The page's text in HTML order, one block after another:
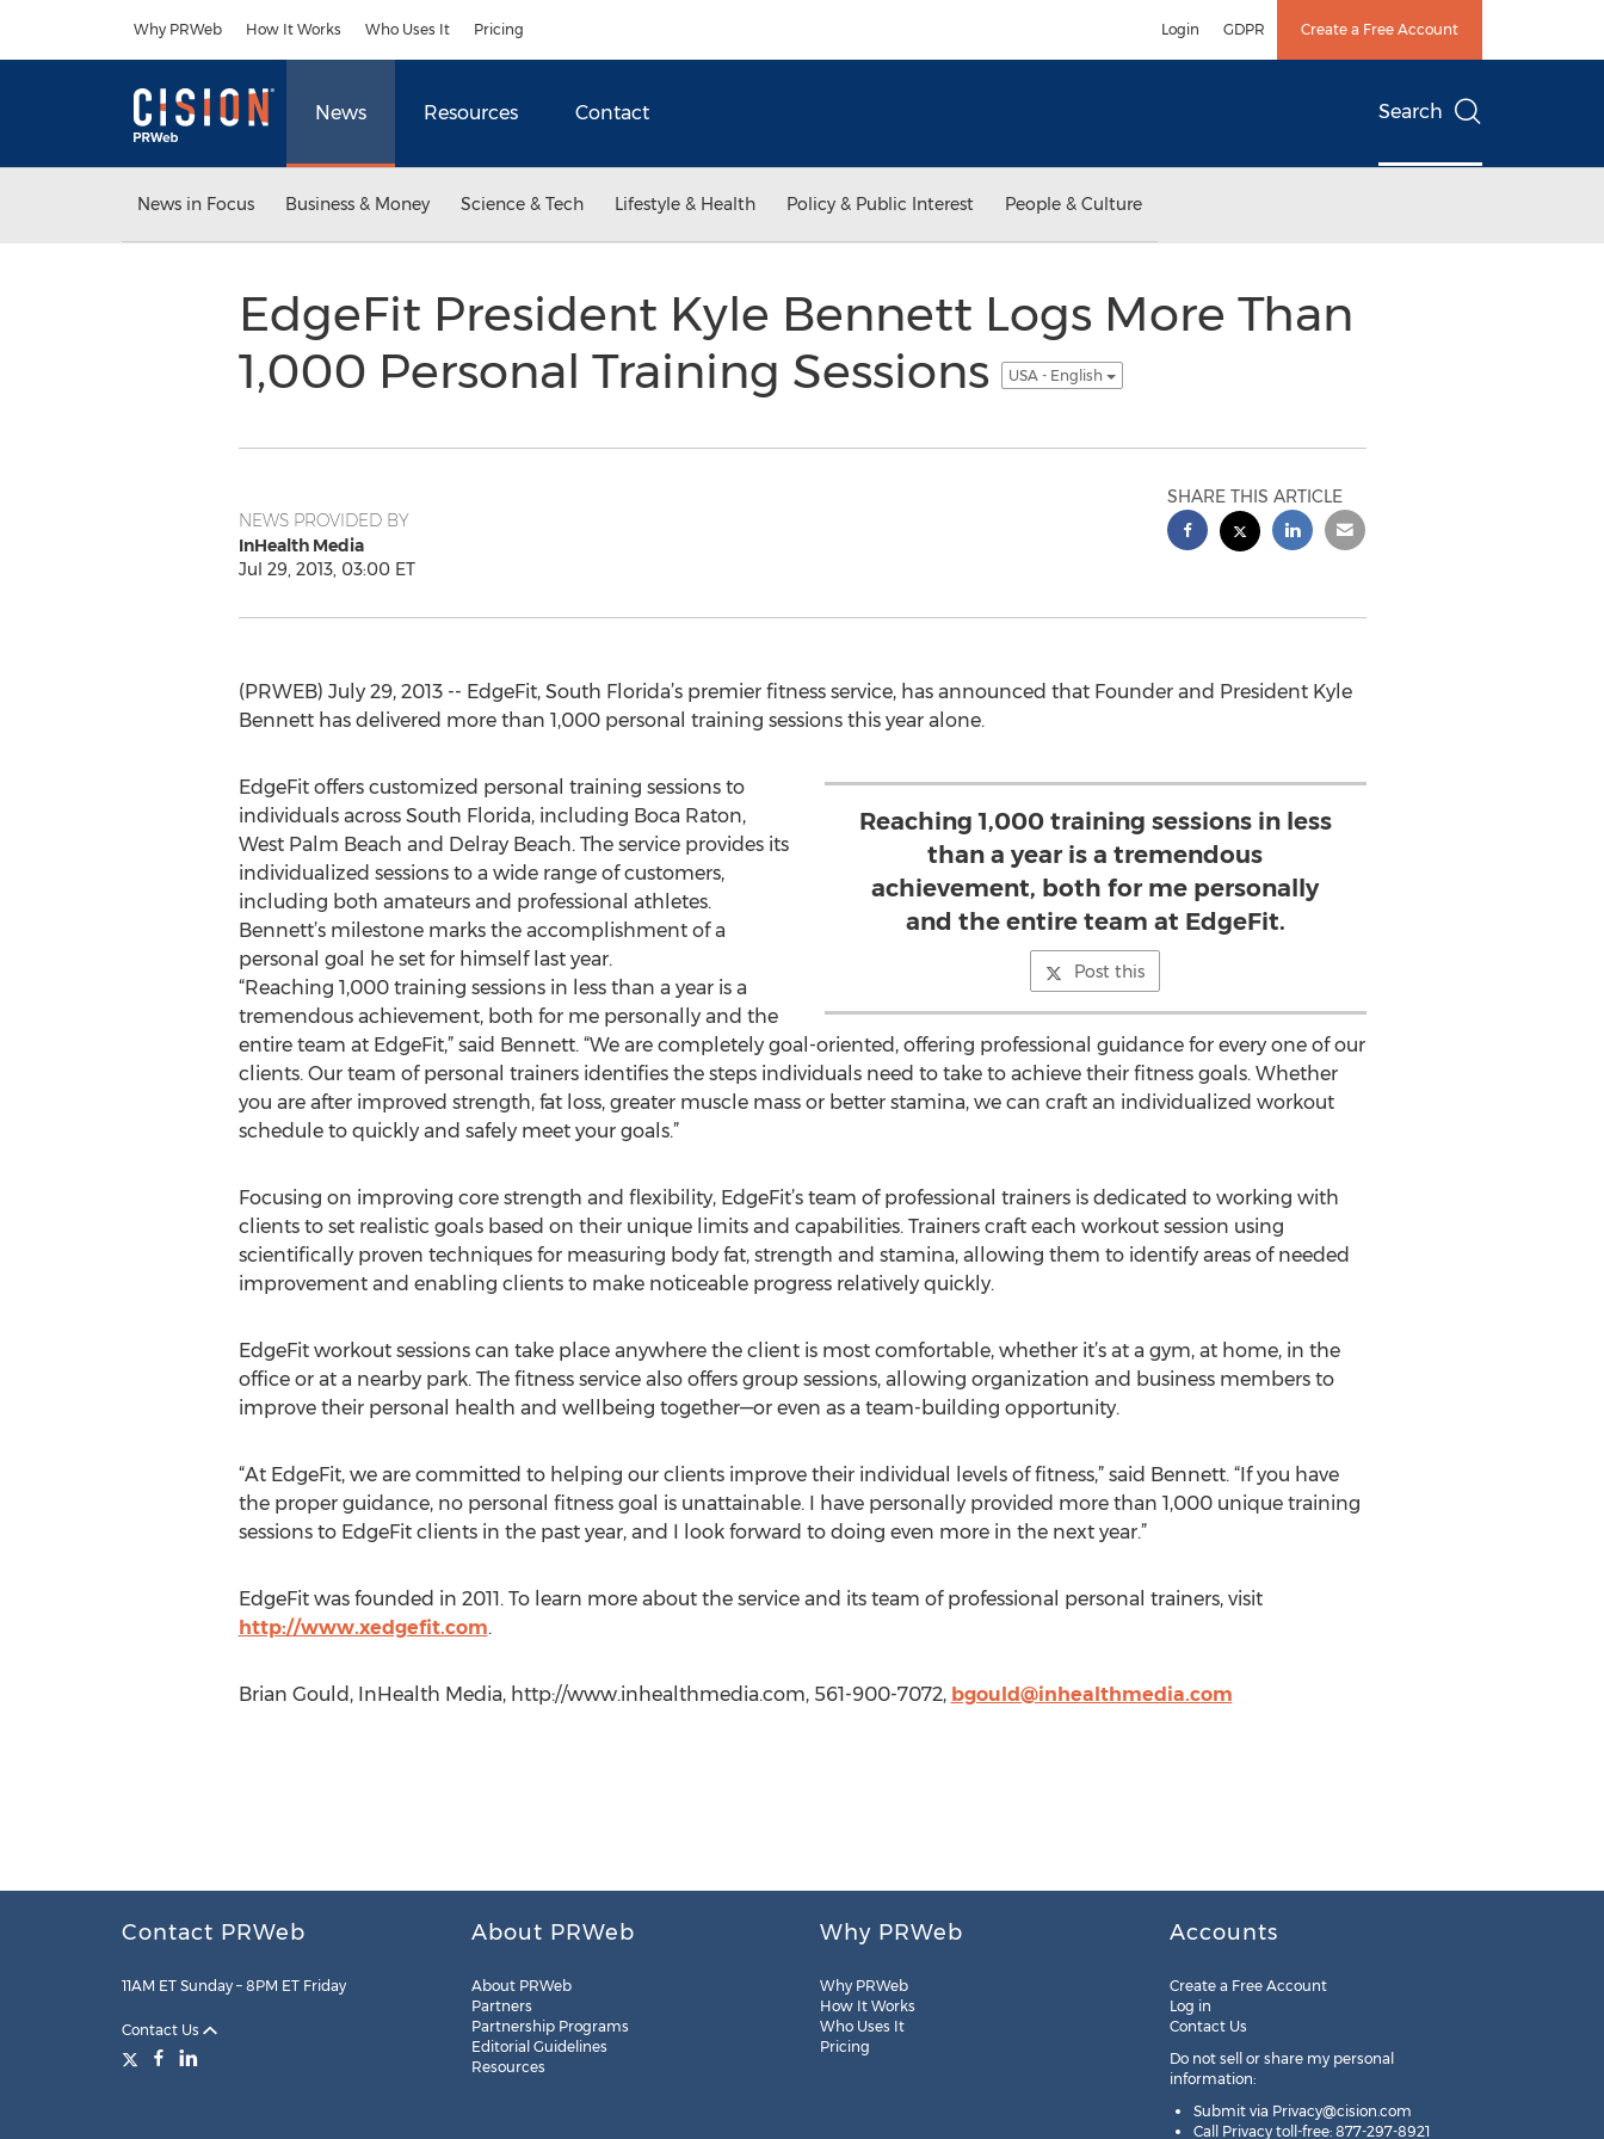
Why PRWeb How It Works Who Uses It Pricing Login GDPR Create a Free Account
News Resources Contact Search
News in Focus Business & Money Science & Tech Lifestyle & Health Policy & Public Interest People & Culture
EdgeFit President Kyle Bennett Logs More Than
1,000 Personal Training Sessions
USA - English
NEWS PROVIDED BY
InHealth Media
Jul 29, 2013, 03:00 ET
SHARE THIS ARTICLE
(PRWEB) July 29, 2013 -- EdgeFit, South Florida’s premier fitness service, has announced that Founder and President Kyle
Bennett has delivered more than 1,000 personal training sessions this year alone.
Reaching 1,000 training sessions in less
than a year is a tremendous
achievement, both for me personally
and the entire team at EdgeFit.
Post this
EdgeFit offers customized personal training sessions to
individuals across South Florida, including Boca Raton,
West Palm Beach and Delray Beach. The service provides its
individualized sessions to a wide range of customers,
including both amateurs and professional athletes.
Bennett’s milestone marks the accomplishment of a
personal goal he set for himself last year.
“Reaching 1,000 training sessions in less than a year is a
tremendous achievement, both for me personally and the
entire team at EdgeFit,” said Bennett. “We are completely goal-oriented, offering professional guidance for every one of our
clients. Our team of personal trainers identifies the steps individuals need to take to achieve their fitness goals. Whether
you are after improved strength, fat loss, greater muscle mass or better stamina, we can craft an individualized workout
schedule to quickly and safely meet your goals.”
Focusing on improving core strength and flexibility, EdgeFit’s team of professional trainers is dedicated to working with
clients to set realistic goals based on their unique limits and capabilities. Trainers craft each workout session using
scientifically proven techniques for measuring body fat, strength and stamina, allowing them to identify areas of needed
improvement and enabling clients to make noticeable progress relatively quickly.
EdgeFit workout sessions can take place anywhere the client is most comfortable, whether it’s at a gym, at home, in the
office or at a nearby park. The fitness service also offers group sessions, allowing organization and business members to
improve their personal health and wellbeing together—or even as a team-building opportunity.
“At EdgeFit, we are committed to helping our clients improve their individual levels of fitness,” said Bennett. “If you have
the proper guidance, no personal fitness goal is unattainable. I have personally provided more than 1,000 unique training
sessions to EdgeFit clients in the past year, and I look forward to doing even more in the next year.”
EdgeFit was founded in 2011. To learn more about the service and its team of professional personal trainers, visit
http://www.xedgefit.com.
Brian Gould, InHealth Media, http://www.inhealthmedia.com, 561-900-7072, bgould@inhealthmedia.com
Contact PRWeb
11AM ET Sunday – 8PM ET Friday
Contact Us
About PRWeb
About PRWeb
Partners
Partnership Programs
Editorial Guidelines
Resources
Why PRWeb
Why PRWeb
How It Works
Who Uses It
Pricing
Accounts
Create a Free Account
Log in
Contact Us
Do not sell or share my personal
information:
Submit via Privacy@cision.com
Call Privacy toll-free: 877-297-8921